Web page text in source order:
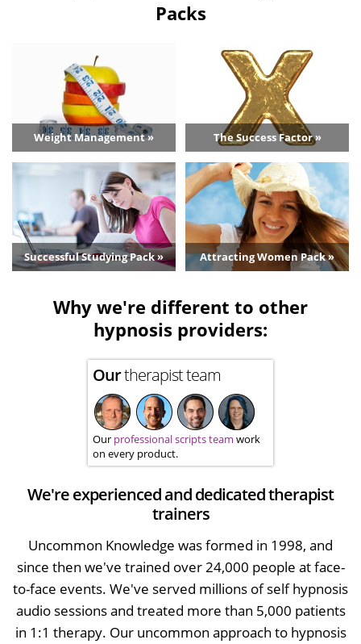
Packs
Weight Management » The Success Factor »
Successful Studying Pack » Attracting Women Pack »
Why we're different to other
hypnosis providers:
Ourtherapist team
Our professional scripts team work
on every product.
We're experienced and dedicated therapist
trainers
Uncommon Knowledge was formed in 1998, and
since then we've trained over 24,000 people at face-
to-face events. We've served millions of self hypnosis
audio sessions and treated more than 5,000 patients
in 1:1 therapy. Our uncommon approach to hypnosis